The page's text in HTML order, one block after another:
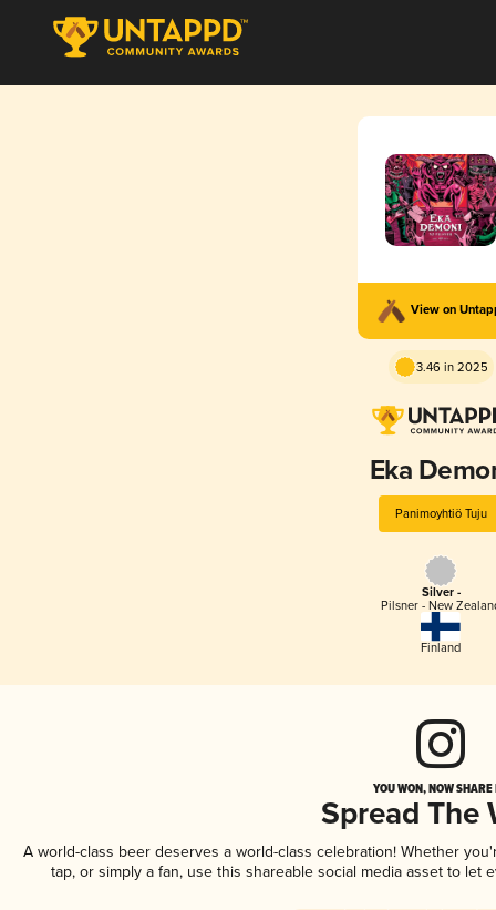
View on
3.46 in 2025
Eka
Panimoyhtiö Tuju
Silver -
Pilsner - New
Finland
YOU WON, NOW
Spread The
A world-class beer deserves a world-class celebration! Whether
tap, or simply a fan, use this shareable social media asset to